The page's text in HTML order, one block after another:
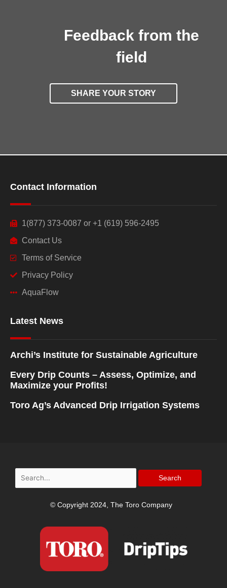
Feedback from the
field
SHARE YOUR STORY
Contact Information
1(877) 373-0087 or +1 (619) 596-2495
Contact Us
Terms of Service
Privacy Policy
AquaFlow
Latest News
Archi’s Institute for Sustainable Agriculture
Every Drip Counts – Assess, Optimize, and
Maximize your Profits!
Toro Ag’s Advanced Drip Irrigation Systems
Search
for:
© Copyright 2024, The Toro Company